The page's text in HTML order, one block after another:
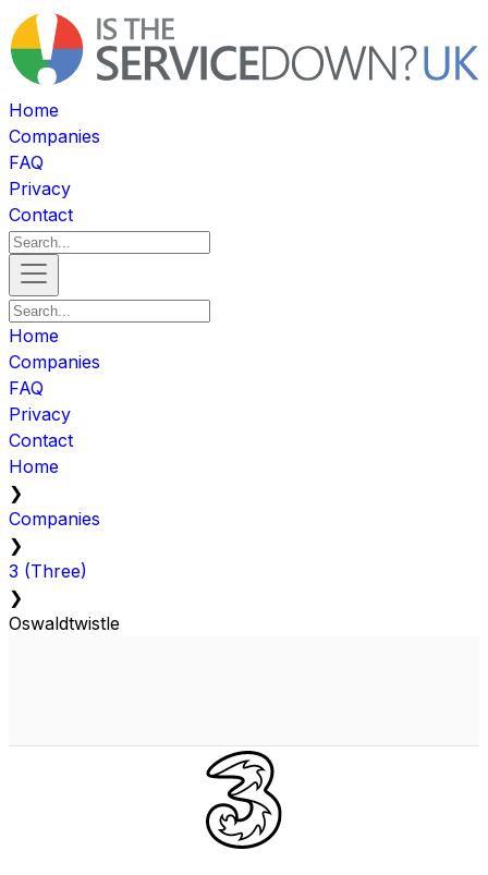
Home
Companies
FAQ
Privacy
Contact
Home
Companies
FAQ
Privacy
Contact
Home
❯
Companies
❯
3 (Three)
❯
Oswaldtwistle